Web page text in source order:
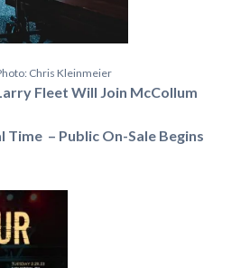
hoto: Chris Kleinmeier
Fleet Will Join McCollum
Time – Public On-Sale Begins